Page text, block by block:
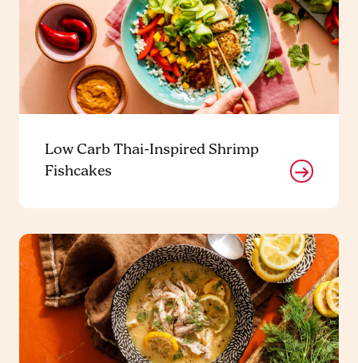
Low Carb Thai-Inspired Shrimp
Fishcakes